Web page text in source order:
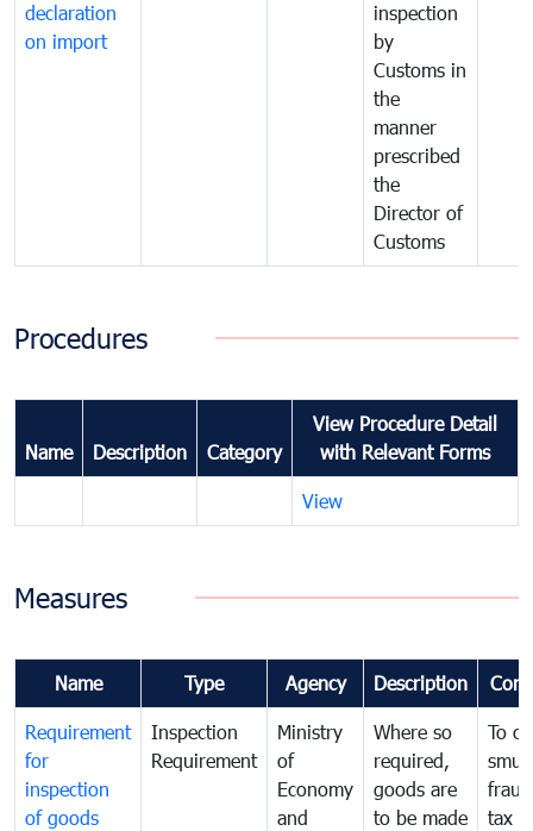
declaration
on import
inspection
by
Customs in
the
manner
prescribed
the
Director of
Customs
Procedures
Name Description Category
View Procedure Detail
with Relevant Forms
View
Measures
Name Type Agency Description
Requirement
for
inspection
of goods
Inspection
Requirement
Ministry
of
Economy
and
Where so
required,
goods are
to be made
To
tax